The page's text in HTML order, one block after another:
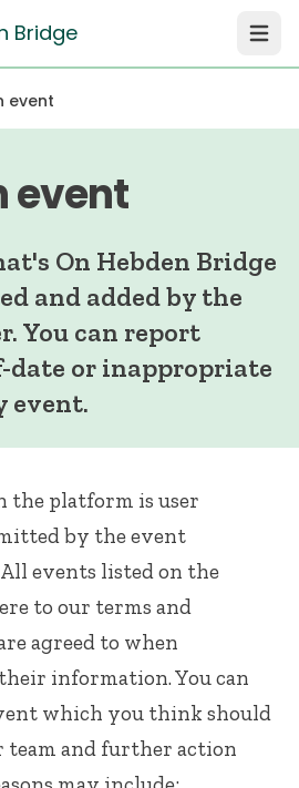
Bridge Open
event
event
On Hebden Bridge
and added by the
You can report
date or inappropriate
event.
platform is user
by the event
events listed on the
to our terms and
agreed to when
information. You can
which you think should
team and further action